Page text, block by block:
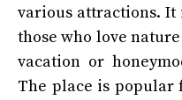
various attractions.
those who love
vacation or
The place is popular